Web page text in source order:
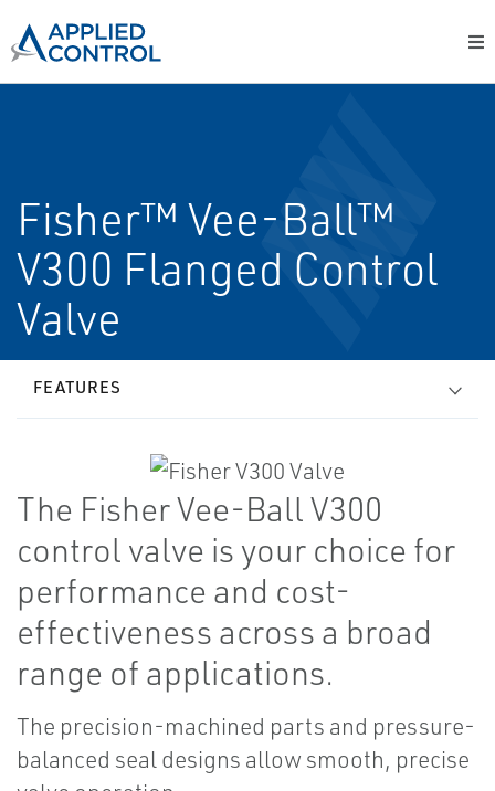
Fisher™ Vee-Ball™
V300 Flanged Control
Valve
FEATURES
The Fisher Vee-Ball V300
control valve is your choice for
performance and cost-
effectiveness across a broad
range of applications.
The precision-machined parts and pressure-
balanced seal designs allow smooth, precise